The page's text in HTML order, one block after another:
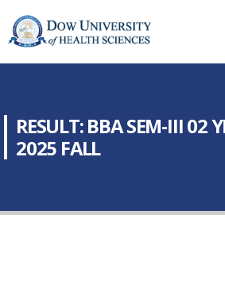
RESULT: BBA SEM-III 02
2025 FALL